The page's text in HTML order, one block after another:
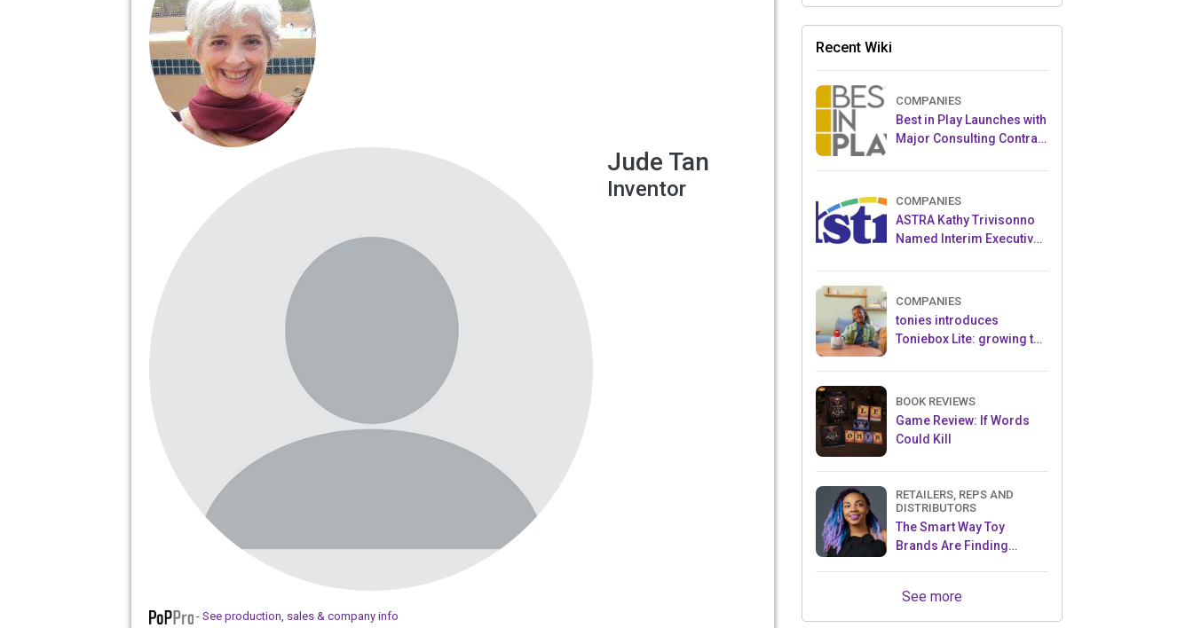
Jude Tan
Inventor
- See production, sales & company info
Recent Wiki
COMPANIES
Best in Play Launches with
Major Consulting Contract
Crowdfunding Project
COMPANIES
ASTRA Kathy Trivisonno
Named Interim Executive
COMPANIES
tonies introduces
Toniebox Lite: growing the
ecosystem for children
BOOK REVIEWS
Game Review: If Words
Could Kill
RETAILERS, REPS AND
DISTRIBUTORS
The Smart Way Toy
Brands Are Finding
See more